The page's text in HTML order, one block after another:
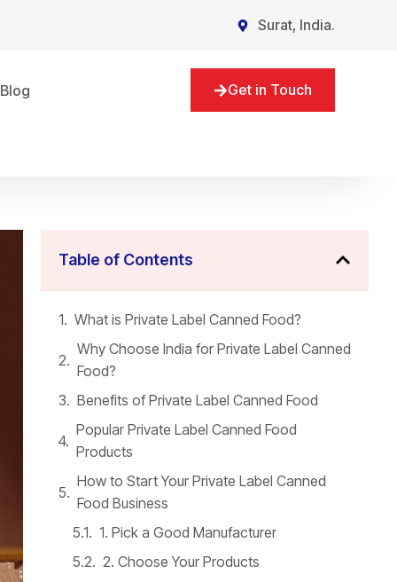
Surat, India.
Blog Get in Touch
Table of Contents
What is Private Label Canned Food?
Why Choose India for Private Label Canned
Food?
Benefits of Private Label Canned Food
Popular Private Label Canned Food
Products
How to Start Your Private Label Canned
Food Business
1. Pick a Good Manufacturer
2. Choose Your Products